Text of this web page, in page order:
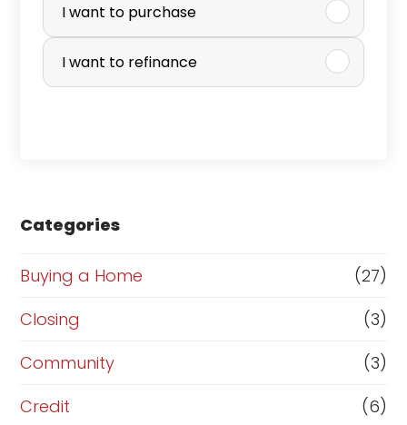
r
c
e
r
R
f
i
I want to purchase
I want to refinance
Categories
Buying a Home
(27)
Closing
(3)
Community
(3)
Credit
(6)